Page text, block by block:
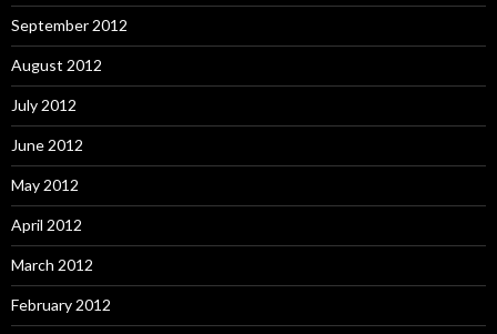
September 2012
August 2012
July 2012
June 2012
May 2012
April 2012
March 2012
February 2012